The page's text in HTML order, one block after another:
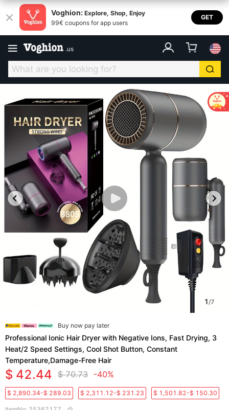
Voghion: Explore, Shop, Enjoy
99€ coupons for app users
GET
.us
1/7
Buy now pay later
Professional Ionic Hair Dryer with Negative Ions, Fast Drying, 3
Heat/2 Speed Settings, Cool Shot Button, Constant
Temperature,Damage-Free Hair
$ 42.44 $ 70.73 -40%
$ 2,890.34-$ 289.03 $ 2,311.12-$ 231.23 $ 1,501.82-$ 150.30